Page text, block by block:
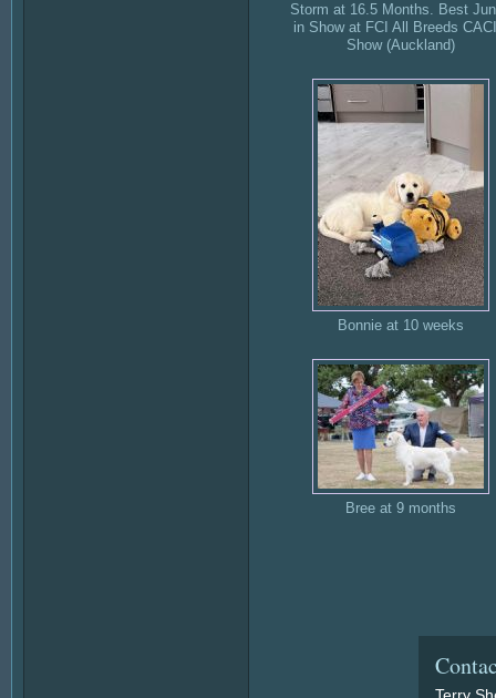
Storm at 16.5 Months. Best
in Show at FCI All Breeds
Show (Auckland)
Bonnie at 10 weeks
Bree at 9 months
Terry